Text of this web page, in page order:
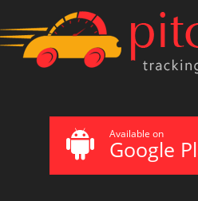
Available on
Google